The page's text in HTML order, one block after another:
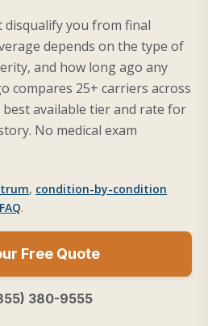
disqualify you from final
depends on the type of
and how long ago any
compares 25+ carriers across
available tier and rate for
No medical exam
, condition-by-condition
FAQ.
Free Quote
380-9555